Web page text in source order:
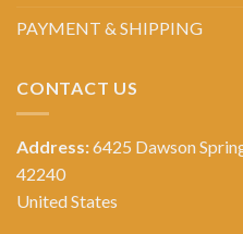
PAYMENT & SHIPPING
CONTACT US
Address:6425 Dawson
42240
United States